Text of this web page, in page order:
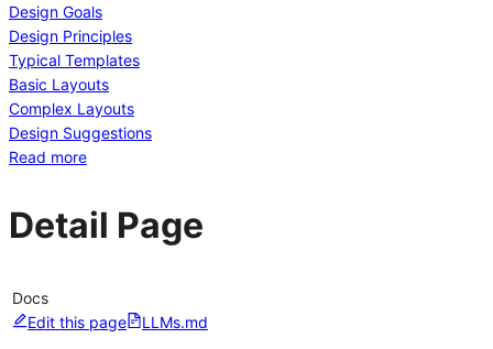
Design Goals
Design Principles
Typical Templates
Basic Layouts
Complex Layouts
Design Suggestions
Read more
Detail Page
Docs
Edit this page
LLMs.md